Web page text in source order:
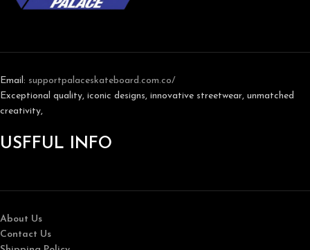
Email: supportpalaceskateboard.com.co/
Exceptional quality, iconic designs, innovative streetwear, unmatched
creativity,
USFFUL INFO
About Us
Contact Us